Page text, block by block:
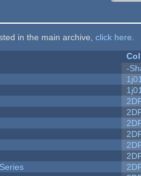
in the main archive, click here
-